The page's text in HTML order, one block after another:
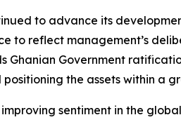
to advance its
to reflect management’s
Ghanian Government
the assets within a
sentiment in the